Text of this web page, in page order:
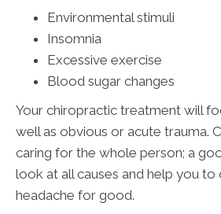
Environmental stimuli
Insomnia
Excessive exercise
Blood sugar changes
Your chiropractic treatment will
well as obvious or acute trauma.
caring for the whole person; a
look at all causes and help you
headache for good.